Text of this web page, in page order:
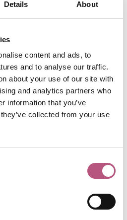
Details About
content and ads, to
and to analyse our traffic.
about your use of our site with
and analytics partners who
information that you’ve
collected from your use
& CULTURE
3rd Mar 2025
& CULTURE